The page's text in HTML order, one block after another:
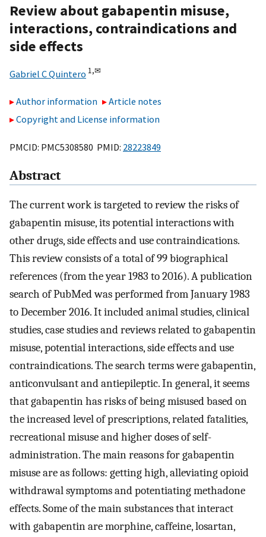
Review about gabapentin misuse,
interactions, contraindications and
side effects
Gabriel C Quintero 1,✉
Author information
Article notes
Copyright and License information
PMCID: PMC5308580 PMID: 28223849
Abstract
The current work is targeted to review the risks of
gabapentin misuse, its potential interactions with
other drugs, side effects and use contraindications.
This review consists of a total of 99 biographical
references (from the year 1983 to 2016). A publication
search of PubMed was performed from January 1983
to December 2016. It included animal studies, clinical
studies, case studies and reviews related to gabapentin
misuse, potential interactions, side effects and use
contraindications. The search terms were gabapentin,
anticonvulsant and antiepileptic. In general, it seems
that gabapentin has risks of being misused based on
the increased level of prescriptions, related fatalities,
recreational misuse and higher doses of self-
administration. The main reasons for gabapentin
misuse are as follows: getting high, alleviating opioid
withdrawal symptoms and potentiating methadone
effects. Some of the main substances that interact
with gabapentin are morphine, caffeine, losartan,